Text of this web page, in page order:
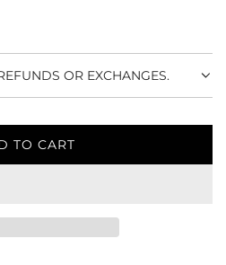
OR EXCHANGES.
TO CART
L